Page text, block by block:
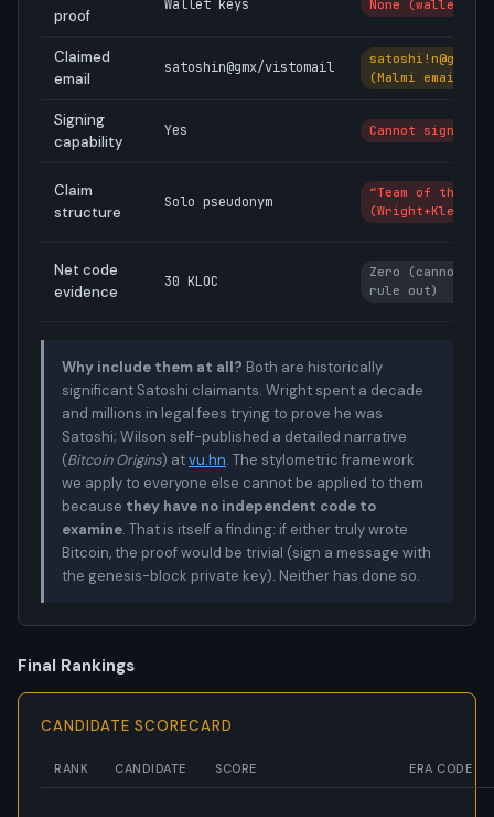
proof
Wallet keys None (wallet
Claimed
email
satoshin@gmx/vistomail
(Malmi email)
Signing
capability
Yes Cannot sign
Claim
structure
Solo pseudonym
“Team of three”
Net code
evidence
30 KLOC
Zero (cannot
rule out)
Why include them at all? Both are historically
significant Satoshi claimants. Wright spent a decade
and millions in legal fees trying to prove he was
Satoshi; Wilson self-published a detailed narrative
(Bitcoin Origins) atvu.hn. The stylometric framework
we apply to everyone else cannot be applied to them
because they have no independent code to
examine. That is itself a finding: if either truly wrote
Bitcoin, the proof would be trivial (sign a message with
the genesis-block private key). Neither has done so.
Final Rankings
CANDIDATE SCORECARD
RANK CANDIDATE SCORE ERA CODE